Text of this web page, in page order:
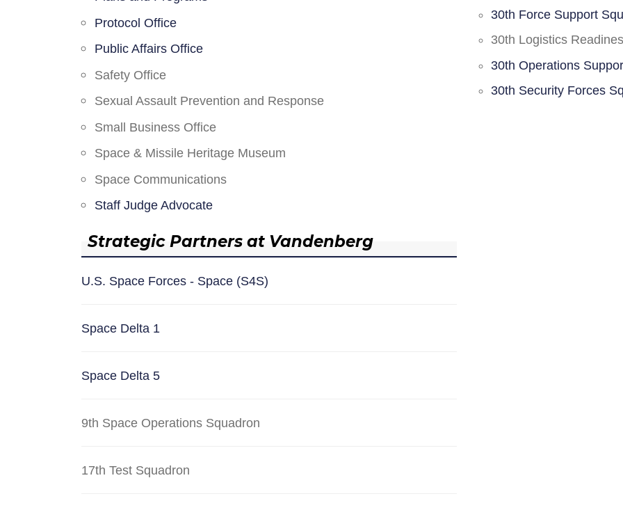
Protocol Office
Public Affairs Office
Safety Office
Sexual Assault Prevention and Response
Small Business Office
Space & Missile Heritage Museum
Space Communications
Staff Judge Advocate
Strategic Partners at Vandenberg
U.S. Space Forces - Space (S4S)
Space Delta 1
Space Delta 5
9th Space Operations Squadron
17th Test Squadron
30th Force Support
30th Logistics
30th Operations
30th Security Forces